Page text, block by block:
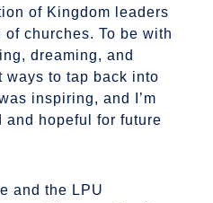
of Kingdom leaders
churches. To be with
dreaming, and
ways to tap back into
inspiring, and I’m
and hopeful for future
and the LPU